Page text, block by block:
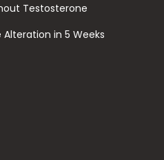
Testosterone
in 5 Weeks